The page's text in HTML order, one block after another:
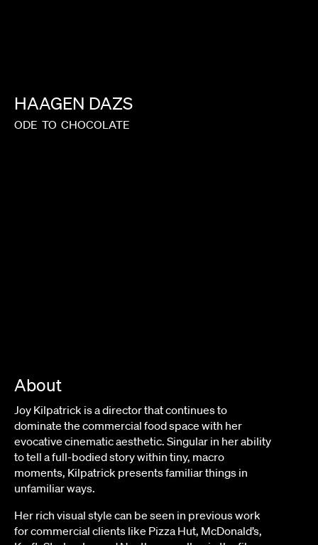
HAAGEN DAZS
ODE TO CHOCOLATE
About
Joy Kilpatrick is a director that continues to
dominate the commercial food space with her
evocative cinematic aesthetic. Singular in her ability
to tell a full-bodied story within tiny, macro
moments, Kilpatrick presents familiar things in
unfamiliar ways.
Her rich visual style can be seen in previous work
for commercial clients like Pizza Hut, McDonald’s,